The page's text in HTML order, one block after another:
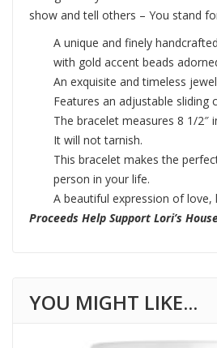
show and tell others – You stand
A unique and finely
with gold accent beads
An exquisite and timeless
Features an adjustable sliding
The bracelet measures 8 1/2″
It will not tarnish.
This bracelet makes the
person in your life.
A beautiful expression of love,
Proceeds Help Support Lori’s